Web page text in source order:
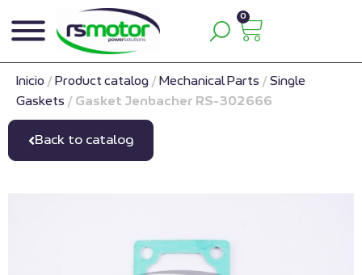
0
Inicio / Product catalog / Mechanical Parts / Single
Gaskets / Gasket Jenbacher RS-302666
Back to catalog